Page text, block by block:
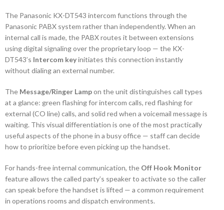
The Panasonic KX-DT543 intercom functions through the
Panasonic PABX system rather than independently. When an
internal call is made, the PABX routes it between extensions
using digital signaling over the proprietary loop — the KX-
DT543’s Intercom keyinitiates this connection instantly
without dialing an external number.
The Message/Ringer Lampon the unit distinguishes call types
at a glance: green flashing for intercom calls, red flashing for
external (CO line) calls, and solid red when a voicemail message is
waiting. This visual differentiation is one of the most practically
useful aspects of the phone in a busy office — staff can decide
how to prioritize before even picking up the handset.
For hands-free internal communication, the Off Hook Monitor
feature allows the called party’s speaker to activate so the caller
can speak before the handset is lifted — a common requirement
in operations rooms and dispatch environments.